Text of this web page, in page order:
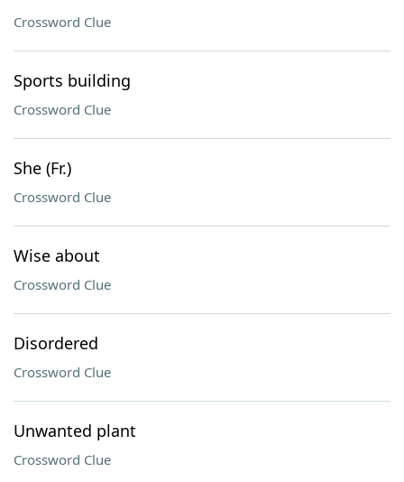
Crossword Clue
Sports building
Crossword Clue
She (Fr.)
Crossword Clue
Wise about
Crossword Clue
Disordered
Crossword Clue
Unwanted plant
Crossword Clue